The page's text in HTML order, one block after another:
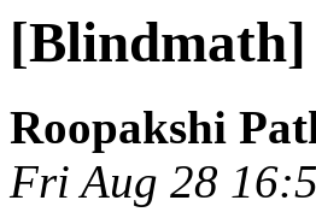
Roopakshi
Fri Aug 28